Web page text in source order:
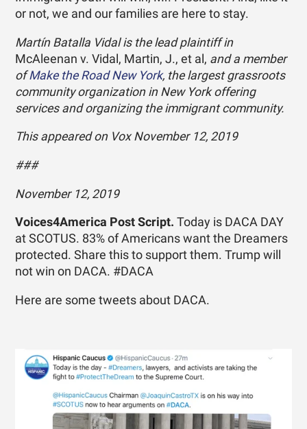
or not, we and our families are here to stay.
Martín Batalla Vidal is the lead plaintiff in
McAleenan v. Vidal, Martin, J., et al, and a member
ofMake the Road New York, the largest grassroots
community organization in New York offering
services and organizing the immigrant community.
This appeared on Vox November 12, 2019
###
November 12, 2019
Voices4America Post Script. Today is DACA DAY
at SCOTUS. 83% of Americans want the Dreamers
protected. Share this to support them. Trump will
not win on DACA. #DACA
Here are some tweets about DACA.